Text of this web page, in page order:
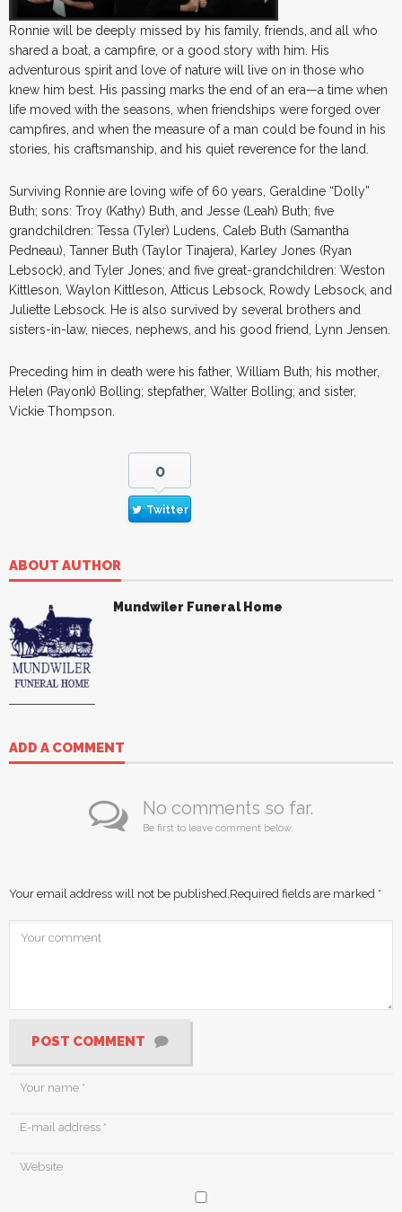
Ronnie will be deeply missed by his family, friends, and all who
shared a boat, a campfire, or a good story with him. His
adventurous spirit and love of nature will live on in those who
knew him best. His passing marks the end of an era—a time when
life moved with the seasons, when friendships were forged over
campfires, and when the measure of a man could be found in his
stories, his craftsmanship, and his quiet reverence for the land.
Surviving Ronnie are loving wife of 60 years, Geraldine “Dolly”
Buth; sons: Troy (Kathy) Buth, and Jesse (Leah) Buth; five
grandchildren: Tessa (Tyler) Ludens, Caleb Buth (Samantha
Pedneau), Tanner Buth (Taylor Tinajera), Karley Jones (Ryan
Lebsock), and Tyler Jones; and five great-grandchildren: Weston
Kittleson, Waylon Kittleson, Atticus Lebsock, Rowdy Lebsock, and
Juliette Lebsock. He is also survived by several brothers and
sisters-in-law, nieces, nephews, and his good friend, Lynn Jensen.
Preceding him in death were his father, William Buth; his mother,
Helen (Payonk) Bolling; stepfather, Walter Bolling; and sister,
Vickie Thompson.
0
Twitter
ABOUT AUTHOR
Mundwiler Funeral Home
ADD A COMMENT
No comments so far.
Be first to leave comment below.
Your email address will not be published. Required fields are marked *
POST COMMENT